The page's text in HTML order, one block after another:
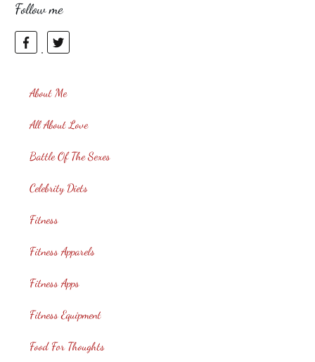
Follow me
About Me
All About Love
Battle Of The Sexes
Celebrity Diets
Fitness
Fitness Apparels
Fitness Apps
Fitness Equipment
Food For Thoughts